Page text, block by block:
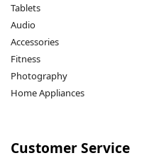
Tablets
Audio
Accessories
Fitness
Photography
Home Appliances
Customer Service